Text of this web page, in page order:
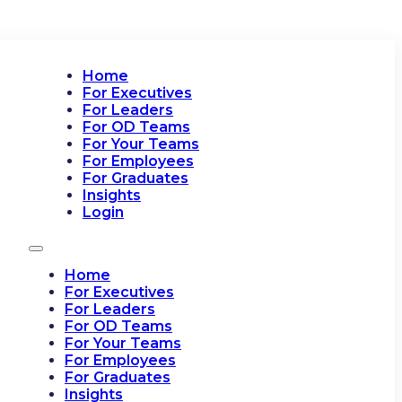
Home
For Executives
For Leaders
For OD Teams
For Your Teams
For Employees
For Graduates
Insights
Login
Home
For Executives
For Leaders
For OD Teams
For Your Teams
For Employees
For Graduates
Insights